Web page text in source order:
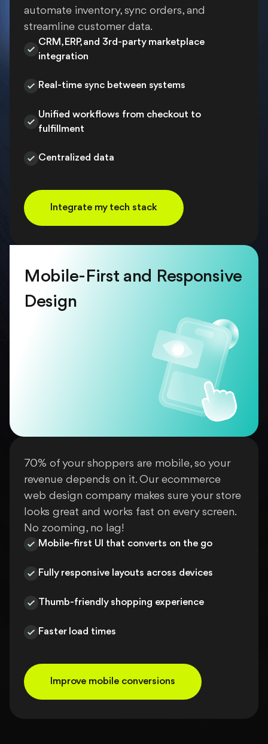
automate inventory, sync orders, and
streamline customer data.
CRM, ERP, and 3rd-party marketplace
integration
Real-time sync between systems
Unified workflows from checkout to
fulfillment
Centralized data
Integrate my tech stack
Mobile-First and Responsive
Design
70% of your shoppers are mobile, so your
revenue depends on it. Our ecommerce
web design company makes sure your store
looks great and works fast on every screen.
No zooming, no lag!
Mobile-first UI that converts on the go
Fully responsive layouts across devices
Thumb-friendly shopping experience
Faster load times
Improve mobile conversions